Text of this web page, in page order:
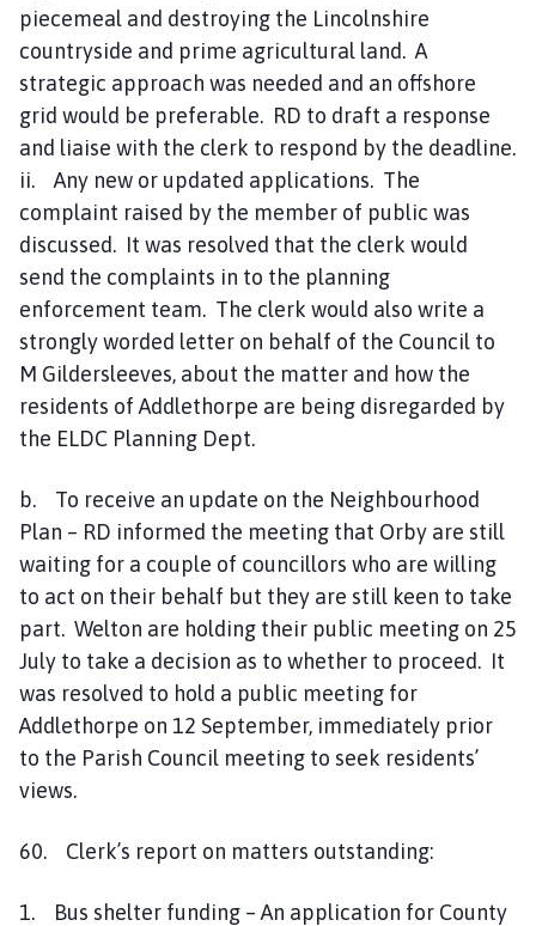
piecemeal and destroying the Lincolnshire
countryside and prime agricultural land. A
strategic approach was needed and an offshore
grid would be preferable. RD to draft a response
and liaise with the clerk to respond by the deadline.
ii. Any new or updated applications. The
complaint raised by the member of public was
discussed. It was resolved that the clerk would
send the complaints in to the planning
enforcement team. The clerk would also write a
strongly worded letter on behalf of the Council to
M Gildersleeves, about the matter and how the
residents of Addlethorpe are being disregarded by
the ELDC Planning Dept.
b. To receive an update on the Neighbourhood
Plan – RD informed the meeting that Orby are still
waiting for a couple of councillors who are willing
to act on their behalf but they are still keen to take
part. Welton are holding their public meeting on 25
July to take a decision as to whether to proceed. It
was resolved to hold a public meeting for
Addlethorpe on 12 September, immediately prior
to the Parish Council meeting to seek residents’
views.
60. Clerk’s report on matters outstanding:
1. Bus shelter funding – An application for County